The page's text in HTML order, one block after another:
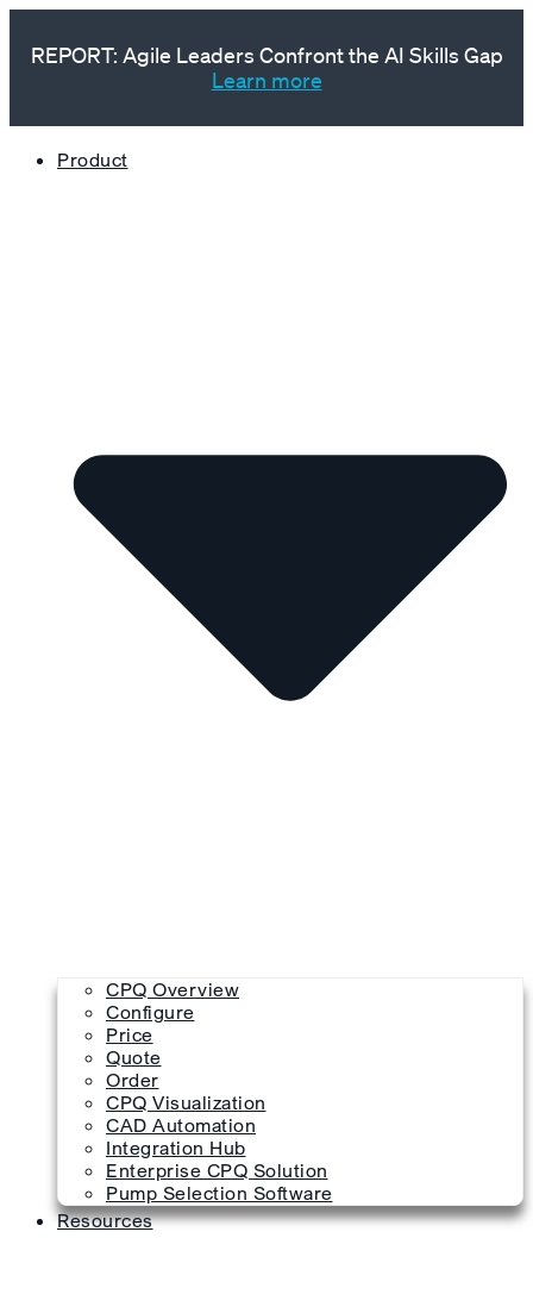
REPORT: Agile Leaders Confront the AI Skills Gap
Learn more
Product
CPQ Overview
Configure
Price
Quote
Order
CPQ Visualization
CAD Automation
Integration Hub
Enterprise CPQ Solution
Pump Selection Software
Resources